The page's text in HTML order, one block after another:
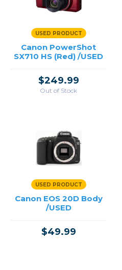
USED PRODUCT
Canon PowerShot
SX710 HS (Red) /USED
$249.99
Out of Stock
USED PRODUCT
Canon EOS 20D Body
/USED
$49.99